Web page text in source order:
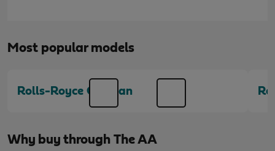
Most popular models
Rolls-Royce Cullinan
Why buy through The AA